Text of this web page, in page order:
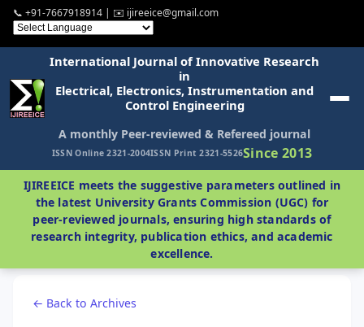
📞 +91-7667918914 | ✉️ ijireeice@gmail.com
International Journal of Innovative Research
in
Electrical, Electronics, Instrumentation and
Control Engineering
A monthly Peer-reviewed & Refereed journal
ISSN Online 2321-2004ISSN Print 2321-5526Since 2013
IJIREEICE meets the suggestive parameters outlined in
the latest University Grants Commission (UGC) for
peer-reviewed journals, ensuring high standards of
research integrity, publication ethics, and academic
excellence.
← Back to Archives